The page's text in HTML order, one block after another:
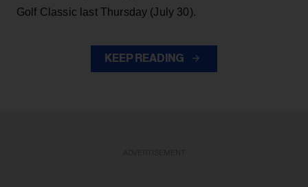
Golf Classic last Thursday (July 30).
KEEP READING